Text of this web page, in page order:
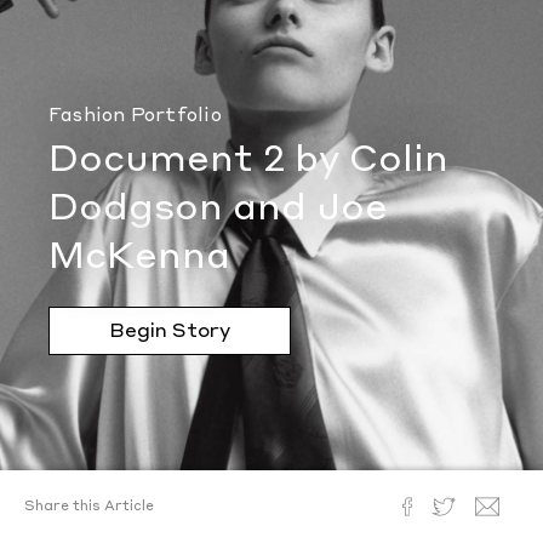
Fashion Portfolio
Document 2 by Colin
Dodgson and Joe
McKenna
Begin Story
Share this Article